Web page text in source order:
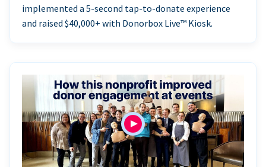
implemented a 5-second tap-to-donate experience
and raised $40,000+ with Donorbox Live™ Kiosk.